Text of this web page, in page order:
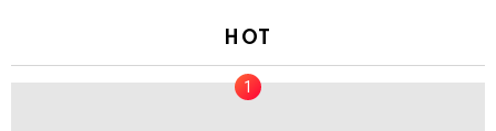
HOT